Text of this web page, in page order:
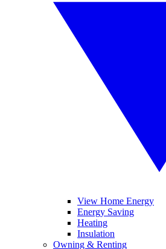
View Home Energy
Energy Saving
Heating
Insulation
Owning & Renting